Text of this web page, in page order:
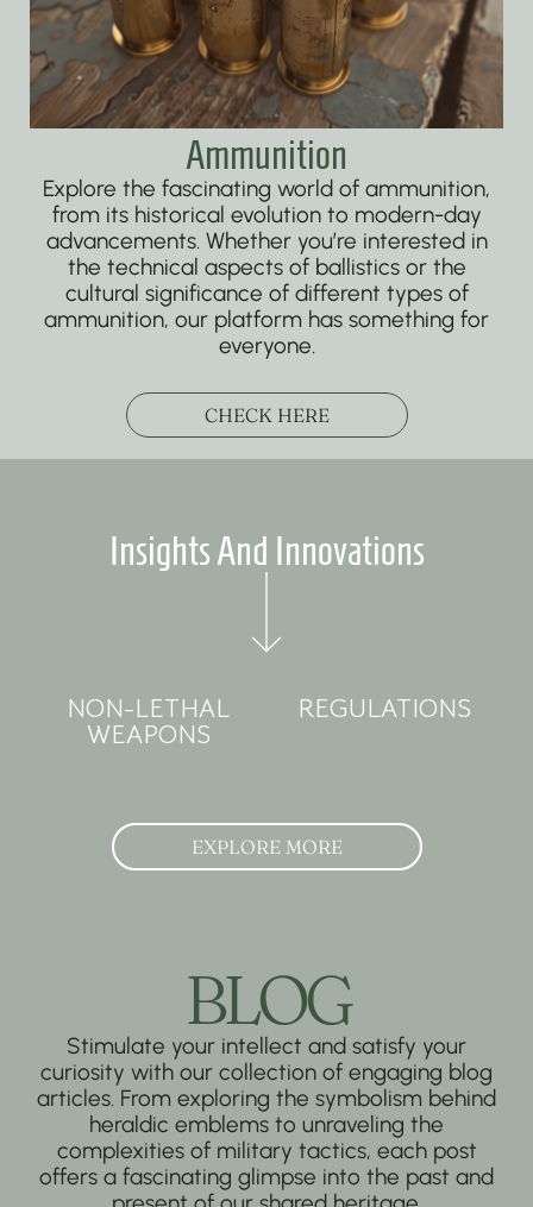
Ammunition
Explore the fascinating world of ammunition,
from its historical evolution to modern-day
advancements. Whether you’re interested in
the technical aspects of ballistics or the
cultural significance of different types of
ammunition, our platform has something for
everyone.
CHECK HERE
Insights And Innovations
NON-LETHAL
WEAPONS
REGULATIONS
EXPLORE MORE
BLOG
Stimulate your intellect and satisfy your
curiosity with our collection of engaging blog
articles. From exploring the symbolism behind
heraldic emblems to unraveling the
complexities of military tactics, each post
offers a fascinating glimpse into the past and